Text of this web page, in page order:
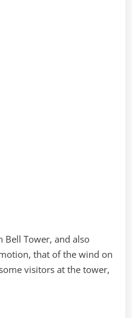
Bell Tower, and also
that of the wind on
visitors at the tower,